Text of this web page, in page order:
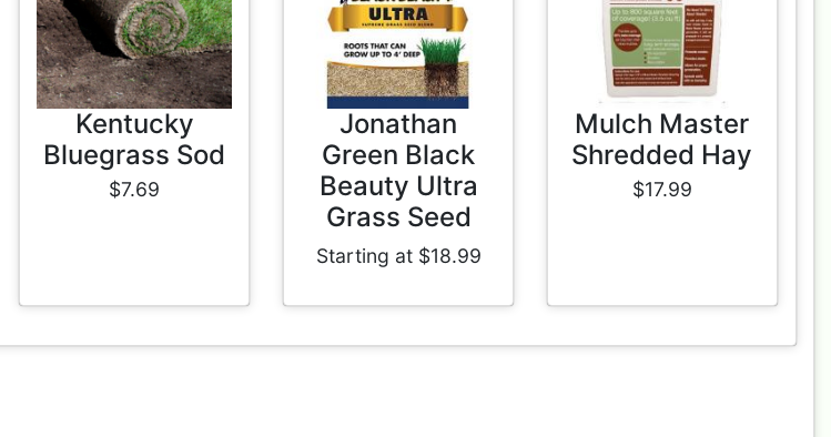
Kentucky
Bluegrass Sod
$7.69
Jonathan
Green Black
Beauty Ultra
Grass Seed
Starting at $18.99
Mulch Master
Shredded Hay
$17.99